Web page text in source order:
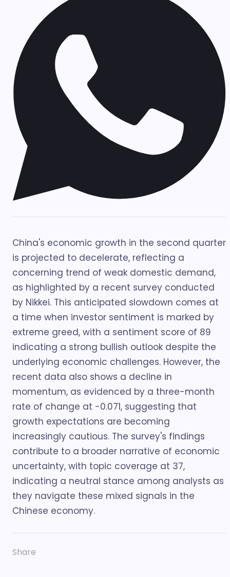
China's economic growth in the second quarter
is projected to decelerate, reflecting a
concerning trend of weak domestic demand,
as highlighted by a recent survey conducted
by Nikkei. This anticipated slowdown comes at
a time when investor sentiment is marked by
extreme greed, with a sentiment score of 89
indicating a strong bullish outlook despite the
underlying economic challenges. However, the
recent data also shows a decline in
momentum, as evidenced by a three-month
rate of change at -0.071, suggesting that
growth expectations are becoming
increasingly cautious. The survey's findings
contribute to a broader narrative of economic
uncertainty, with topic coverage at 37,
indicating a neutral stance among analysts as
they navigate these mixed signals in the
Chinese economy.
Share